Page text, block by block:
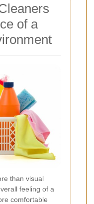
of a
than visual
feeling of a
comfortable